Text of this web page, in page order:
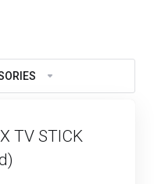
TV STICK